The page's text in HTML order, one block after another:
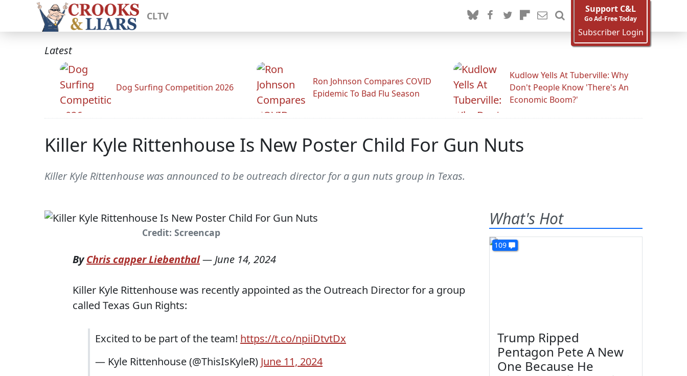
CLTV
Support C&L
Go Ad-Free Today
Subscriber Login
Latest
Dog Surfing Competition 2026
Ron Johnson Compares COVID
Epidemic To Bad Flu Season
Kudlow Yells At Tuberville: Why
Don't People Know 'There's An
Economic Boom?'
Killer Kyle Rittenhouse Is New Poster Child For Gun Nuts
Killer Kyle Rittenhouse was announced to be outreach director for a gun nuts group in Texas.
Credit: Screencap
ByChris capper Liebenthal— June 14, 2024
Killer Kyle Rittenhouse was recently appointed as the Outreach Director for a group
called Texas Gun Rights:
Excited to be part of the team! https://t.co/npiiDtvtDx
— Kyle Rittenhouse (@ThisIsKyleR) June 11, 2024
What's Hot
109
Trump Ripped
Pentagon Pete A New
One Because He